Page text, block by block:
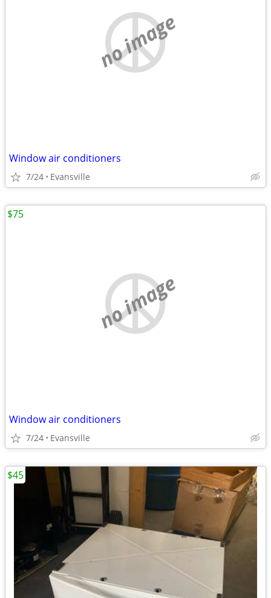
no image
Window air conditioners
7/24 Evansville
no image
Window air conditioners
7/24 Evansville
$75
$45